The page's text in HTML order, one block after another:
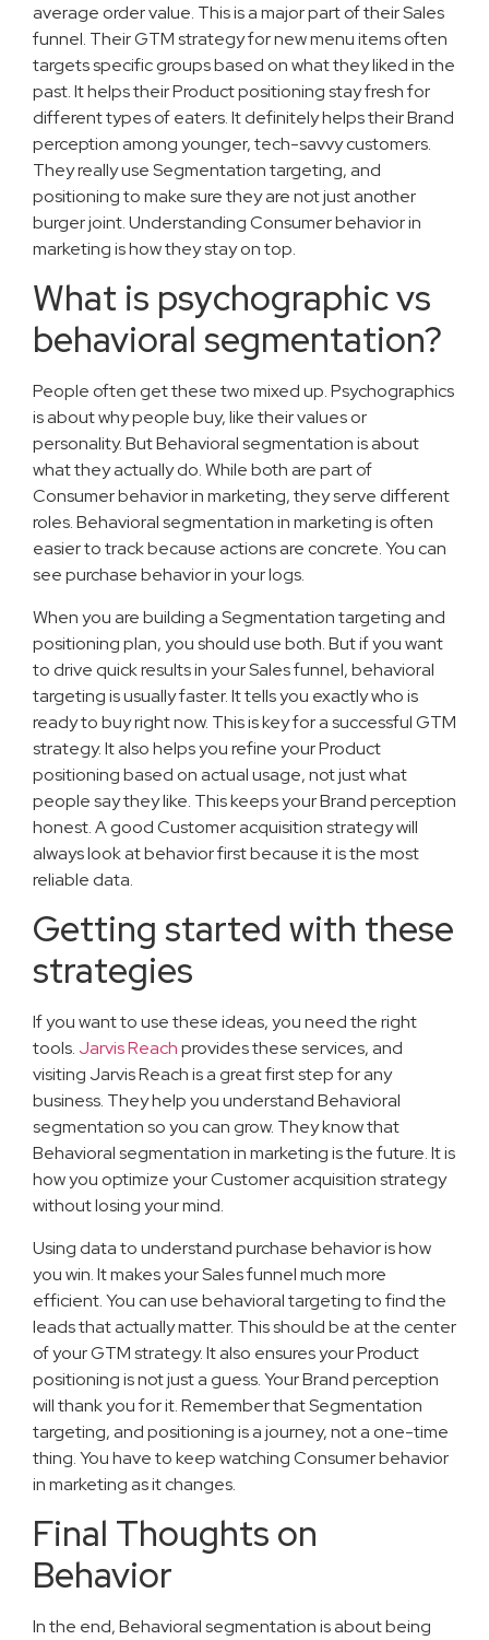
average order value. This is a major part of their Sales
funnel. Their GTM strategy for new menu items often
targets specific groups based on what they liked in the
past. It helps their Product positioning stay fresh for
different types of eaters. It definitely helps their Brand
perception among younger, tech-savvy customers.
They really use Segmentation targeting, and
positioning to make sure they are not just another
burger joint. Understanding Consumer behavior in
marketing is how they stay on top.
What is psychographic vs
behavioral segmentation?
People often get these two mixed up. Psychographics
is about why people buy, like their values or
personality. But Behavioral segmentation is about
what they actually do. While both are part of
Consumer behavior in marketing, they serve different
roles. Behavioral segmentation in marketing is often
easier to track because actions are concrete. You can
see purchase behavior in your logs.
When you are building a Segmentation targeting and
positioning plan, you should use both. But if you want
to drive quick results in your Sales funnel, behavioral
targeting is usually faster. It tells you exactly who is
ready to buy right now. This is key for a successful GTM
strategy. It also helps you refine your Product
positioning based on actual usage, not just what
people say they like. This keeps your Brand perception
honest. A good Customer acquisition strategy will
always look at behavior first because it is the most
reliable data.
Getting started with these
strategies
If you want to use these ideas, you need the right
tools. Jarvis Reachprovides these services, and
visiting Jarvis Reach is a great first step for any
business. They help you understand Behavioral
segmentation so you can grow. They know that
Behavioral segmentation in marketing is the future. It is
how you optimize your Customer acquisition strategy
without losing your mind.
Using data to understand purchase behavior is how
you win. It makes your Sales funnel much more
efficient. You can use behavioral targeting to find the
leads that actually matter. This should be at the center
of your GTM strategy. It also ensures your Product
positioning is not just a guess. Your Brand perception
will thank you for it. Remember that Segmentation
targeting, and positioning is a journey, not a one-time
thing. You have to keep watching Consumer behavior
in marketing as it changes.
Final Thoughts on
Behavior
In the end, Behavioral segmentation is about being